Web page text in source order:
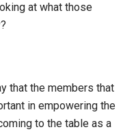
at what those
that the members that
in empowering the
to the table as a